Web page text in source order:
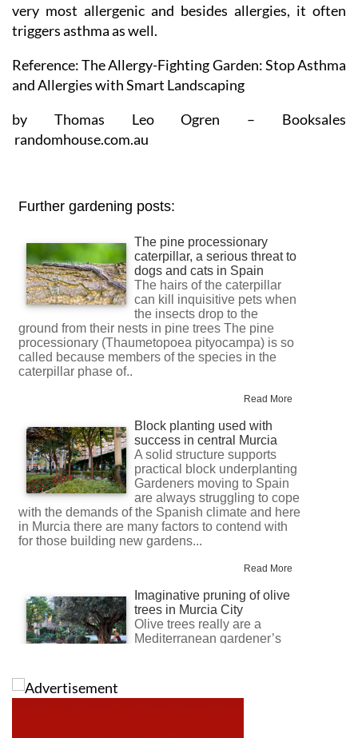
very most allergenic and besides allergies, it often
triggers asthma as well.
Reference: The Allergy-Fighting Garden: Stop Asthma
and Allergies with Smart Landscaping
by Thomas Leo Ogren – Booksales
randomhouse.com.au